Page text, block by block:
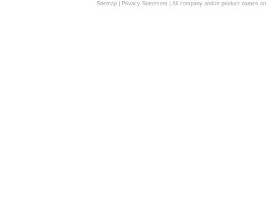
Sitemap| Privacy Statement| All company and/or product names